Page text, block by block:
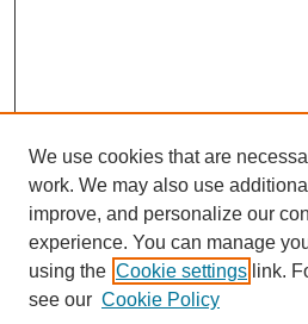
We use cookies that are
work. We may also use
improve, and personalize our
experience. You can manage
using the Cookie settings link.
see our Cookie Policy